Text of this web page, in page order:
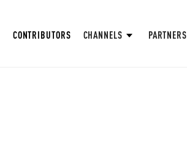
CONTRIBUTORS CHANNELS PARTNERS